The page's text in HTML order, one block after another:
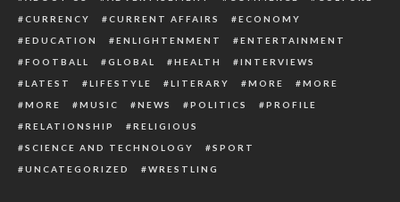
CURRENCY
CURRENT AFFAIRS
ECONOMY
EDUCATION
ENLIGHTENMENT
ENTERTAINMENT
FOOTBALL
GLOBAL HEALTH
INTERVIEWS
LATEST
LIFESTYLE LITERARY MORE
MORE
MORE
MUSIC NEWS POLITICS
PROFILE
RELATIONSHIP
RELIGIOUS
SCIENCE AND TECHNOLOGY
SPORT
UNCATEGORIZED
WRESTLING